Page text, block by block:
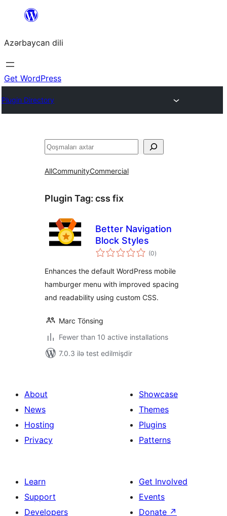
content
Azərbaycan dili
Get WordPress
Plugin Directory
Axtar
AllCommunityCommercial
Plugin Tag: css fix
Better Navigation
Block Styles
(0total
ratings
)
Enhances the default WordPress mobile
hamburger menu with improved spacing
and readability using custom CSS.
Marc Tönsing
Fewer than 10 active installations
7.0.3 ilə test edilmişdir
About
News
Hosting
Privacy
Showcase
Themes
Plugins
Patterns
Learn
Support
Developers
Get Involved
Events
Donate ↗